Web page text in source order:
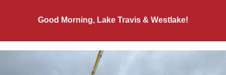
Good Morning, Lake Travis & Westlake!